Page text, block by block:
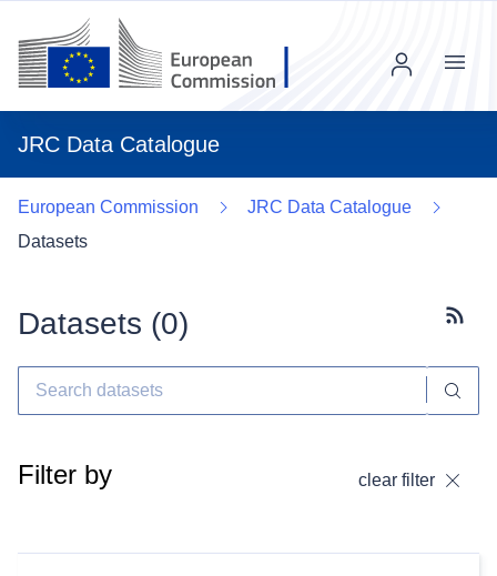
JRC Data Catalogue
Menu
European Commission
JRC Data Catalogue
Datasets
Datasets (0)
Filter by clear filter